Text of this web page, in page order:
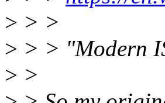
> > >
> > > "Modern
> >